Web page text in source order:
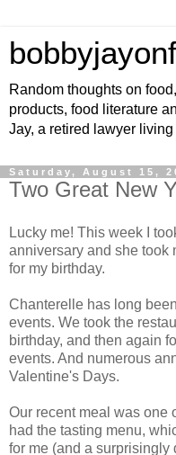
Random thoughts on
products, food literature
Jay, a retired lawyer
Saturday, August 15,
Two Great New
Lucky me! This week I
anniversary and she took
for my birthday.
Chanterelle has long
events. We took the
birthday, and then again
events. And numerous
Valentine's Days.
Our recent meal was one
had the tasting menu,
for me (and a surprisingly